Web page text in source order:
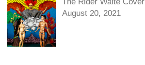
August 20, 2021